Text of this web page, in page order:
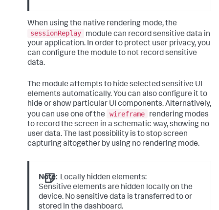
When using the native rendering mode, the
sessionReplay
module can record sensitive data in
your application. In order to protect user privacy, you
can configure the module to not record sensitive
data.
The module attempts to hide selected sensitive UI
elements automatically. You can also configure it to
hide or show particular UI components. Alternatively,
you can use one of the
wireframe
rendering modes
to record the screen in a schematic way, showing no
user data. The last possibility is to stop screen
capturing altogether by using no rendering mode.
Note: Locally hidden elements:
Sensitive elements are hidden locally on the
device. No sensitive data is transferred to or
stored in the dashboard.